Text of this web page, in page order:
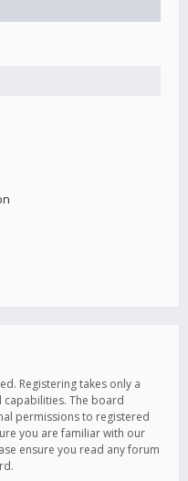
Registering takes only a
capabilities. The board
permissions to registered
you are familiar with our
ensure you read any forum